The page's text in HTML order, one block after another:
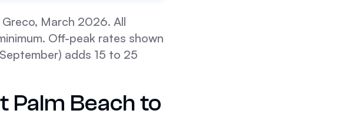
March 2026. All
Off-peak rates shown
adds 15 to 25
Palm Beach to